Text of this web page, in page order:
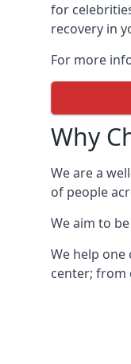
for
recovery in
For more
Why
We are a
of people
We aim to
We help
center; from